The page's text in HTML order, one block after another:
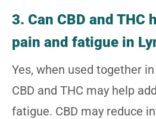
3. Can CBD and THC
pain and fatigue in
Yes, when used together
CBD and THC may help
fatigue. CBD may reduce